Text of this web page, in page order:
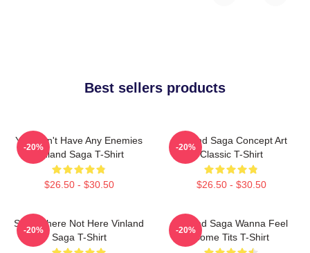
Best sellers products
You Don't Have Any Enemies
Vinland Saga T-Shirt
$26.50 - $30.50
-20%
Vinland Saga Concept Art
Classic T-Shirt
$26.50 - $30.50
-20%
Somewhere Not Here Vinland
Saga T-Shirt
-20%
Vinland Saga Wanna Feel
Some Tits T-Shirt
-20%